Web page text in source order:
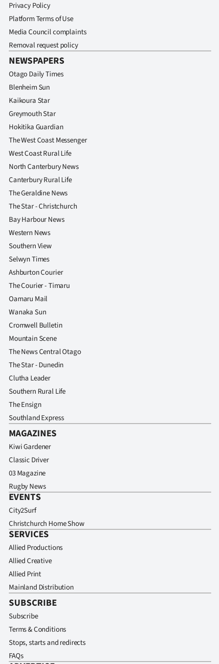
Advertising
Allied
Media
Privacy Policy
Platform Terms of Use
Media Council complaints
Removal request policy
NEWSPAPERS
Otago Daily Times
Blenheim Sun
Kaikoura Star
Greymouth Star
Hokitika Guardian
The West Coast Messenger
West Coast Rural Life
North Canterbury News
Canterbury Rural Life
The Geraldine News
The Star - Christchurch
Bay Harbour News
Western News
Southern View
Selwyn Times
Ashburton Courier
The Courier - Timaru
Oamaru Mail
Wanaka Sun
Cromwell Bulletin
Mountain Scene
The News Central Otago
The Star - Dunedin
Clutha Leader
Southern Rural Life
The Ensign
Southland Express
MAGAZINES
Kiwi Gardener
Classic Driver
03 Magazine
Rugby News
EVENTS
City2Surf
Christchurch Home Show
SERVICES
Allied Productions
Allied Creative
Allied Print
Mainland Distribution
SUBSCRIBE
Subscribe
Terms & Conditions
Stops, starts and redirects
FAQs